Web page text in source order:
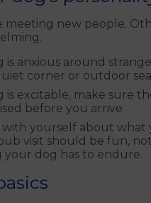
meeting new people.
is anxious around
corner or outdoor
is excitable, make sure
before you arrive
with yourself about what
visit should be fun, not
your dog has to endure.